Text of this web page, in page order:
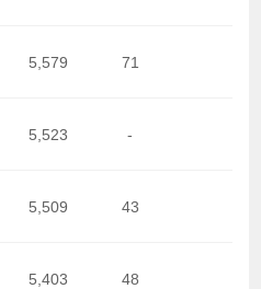
5,579 71
5,523 -
5,509 43
5,403 48